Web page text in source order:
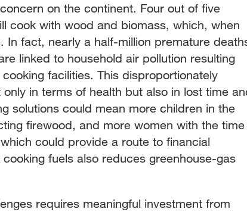
on the continent. Four out of five
cook with wood and biomass, which, when
In fact, nearly a half-million premature
linked to household air pollution resulting
facilities. This disproportionately
in terms of health but also in lost time
solutions could mean more children in the
firewood, and more women with the time
could provide a route to financial
fuels also reduces greenhouse-gas
requires meaningful investment from